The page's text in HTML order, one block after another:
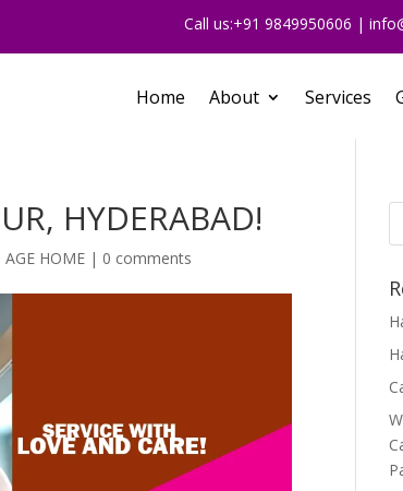
Call us:+91 9849950606 |
Home About Services
HYDERABAD!
AGE HOME | 0 comments